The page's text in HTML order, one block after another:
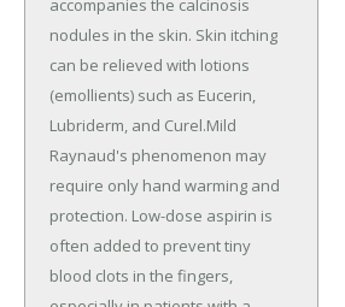
accompanies the calcinosis
nodules in the skin. Skin itching
can be relieved with lotions
(emollients) such as Eucerin,
Lubriderm, and Curel.Mild
Raynaud's phenomenon may
require only hand warming and
protection. Low-dose aspirin is
often added to prevent tiny
blood clots in the fingers,